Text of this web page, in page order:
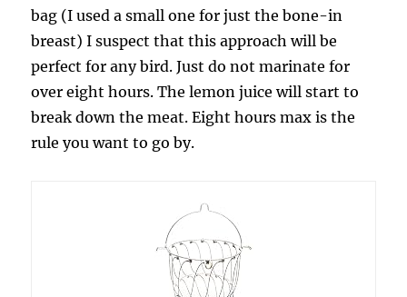
bag (I used a small one for just the bone-in
breast) I suspect that this approach will be
perfect for any bird. Just do not marinate for
over eight hours. The lemon juice will start to
break down the meat. Eight hours max is the
rule you want to go by.